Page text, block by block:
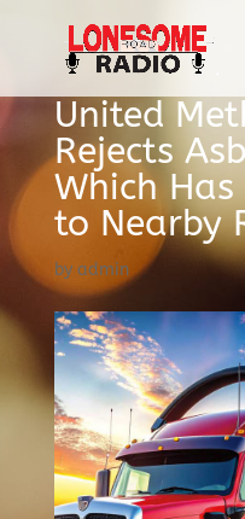
United
Rejects
Which
to Nearby
by admin